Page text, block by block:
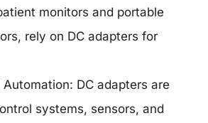
monitors and portable
rely on DC adapters for
Automation: DC adapters are
systems, sensors, and